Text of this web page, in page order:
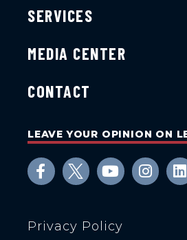
SERVICES
MEDIA CENTER
CONTACT
LEAVE YOUR OPINION ON
Privacy Policy